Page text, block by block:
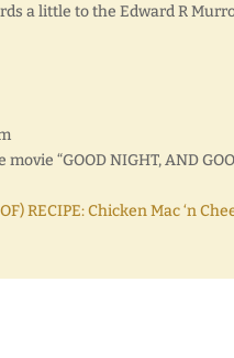
a little to the Edward R
“GOOD NIGHT, AND
RECIPE: Chicken Mac ‘n